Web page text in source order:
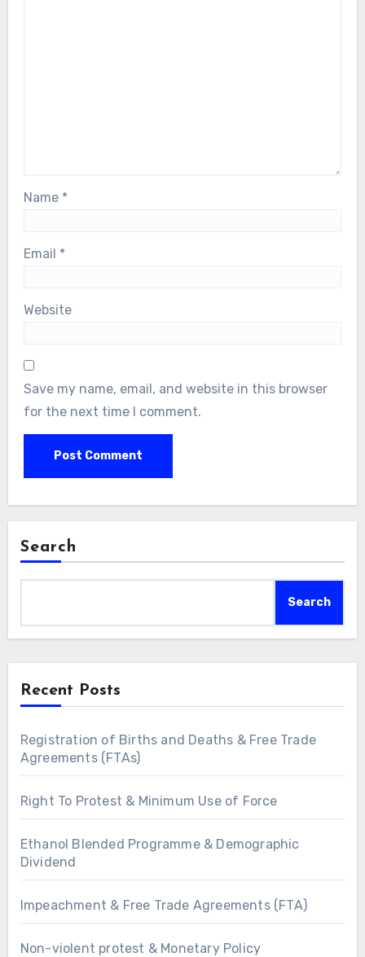
Name *
Email *
Website
Save my name, email, and website in this browser
for the next time I comment.
Search
Search
Recent Posts
Registration of Births and Deaths & Free Trade
Agreements (FTAs)
Right To Protest & Minimum Use of Force
Ethanol Blended Programme & Demographic
Dividend
Impeachment & Free Trade Agreements (FTA)
Non-violent protest & Monetary Policy